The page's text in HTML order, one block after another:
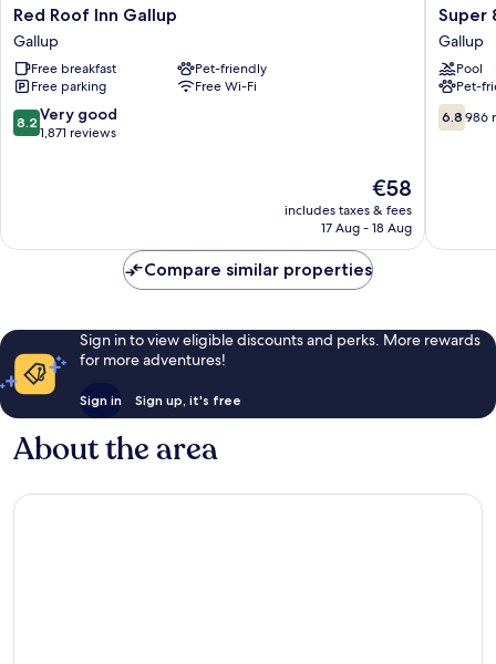
Red
Roof
Inn
Gallup
Gallup
Red Roof Inn Gallup
Gallup
Free breakfast
Pet-friendly
Free parking
Free Wi-Fi
8.2
out
reviews
8.2 Very good
1,871 reviews
The
price
is
€58
includes taxes & fees
17 Aug - 18 Aug
Super
8
by
Gallup
Gallup
Super
Gallup
Pool
Pet-
6.8
out
6.8 986
Compare similar properties
Sign in to view eligible discounts and perks. More rewards
for more adventures!
Sign in Sign up, it's free
About the area